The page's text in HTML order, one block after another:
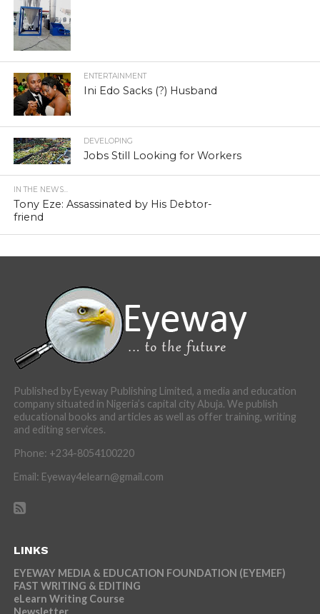
ENTERTAINMENT
Ini Edo Sacks (?) Husband
DEVELOPING
Jobs Still Looking for Workers
IN THE NEWS...
Tony Eze: Assassinated by His Debtor-
friend
Published by Eyeway Publishing Limited, a media and education
company situated in Nigeria’s capital city Abuja. We publish
educational books and articles as well as offer training, writing
and editing services.
Phone: +234-8054100220
Email: Eyeway4elearn@gmail.com
LINKS
EYEWAY MEDIA & EDUCATION FOUNDATION (EYEMEF)
FAST WRITING & EDITING
eLearn Writing Course